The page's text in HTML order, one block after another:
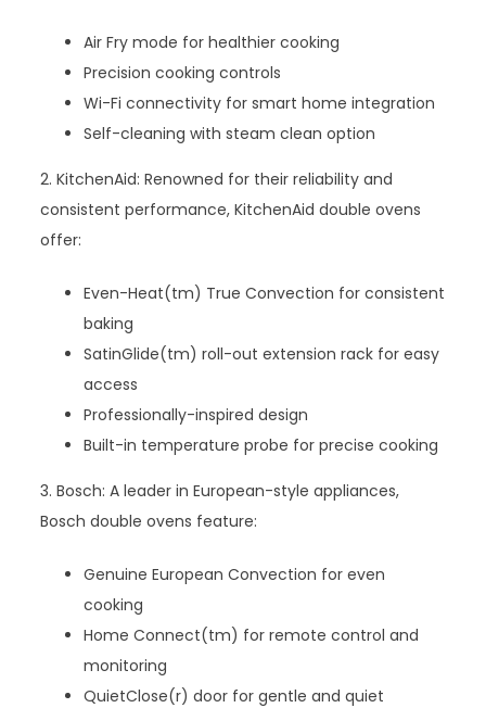
Air Fry mode for healthier cooking
Precision cooking controls
Wi-Fi connectivity for smart home integration
Self-cleaning with steam clean option
2. KitchenAid: Renowned for their reliability and
consistent performance, KitchenAid double ovens
offer:
Even-Heat(tm) True Convection for consistent
baking
SatinGlide(tm) roll-out extension rack for easy
access
Professionally-inspired design
Built-in temperature probe for precise cooking
3. Bosch: A leader in European-style appliances,
Bosch double ovens feature:
Genuine European Convection for even
cooking
Home Connect(tm) for remote control and
monitoring
QuietClose(r) door for gentle and quiet